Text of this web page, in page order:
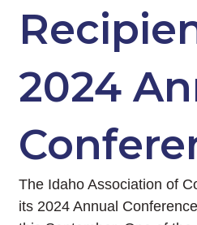
2024
The Idaho Association of
its 2024 Annual